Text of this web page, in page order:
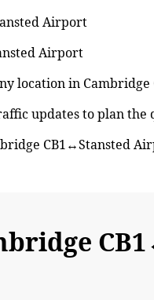
Airport
Airport
location in Cambridge
updates to plan
CB1↔Stansted